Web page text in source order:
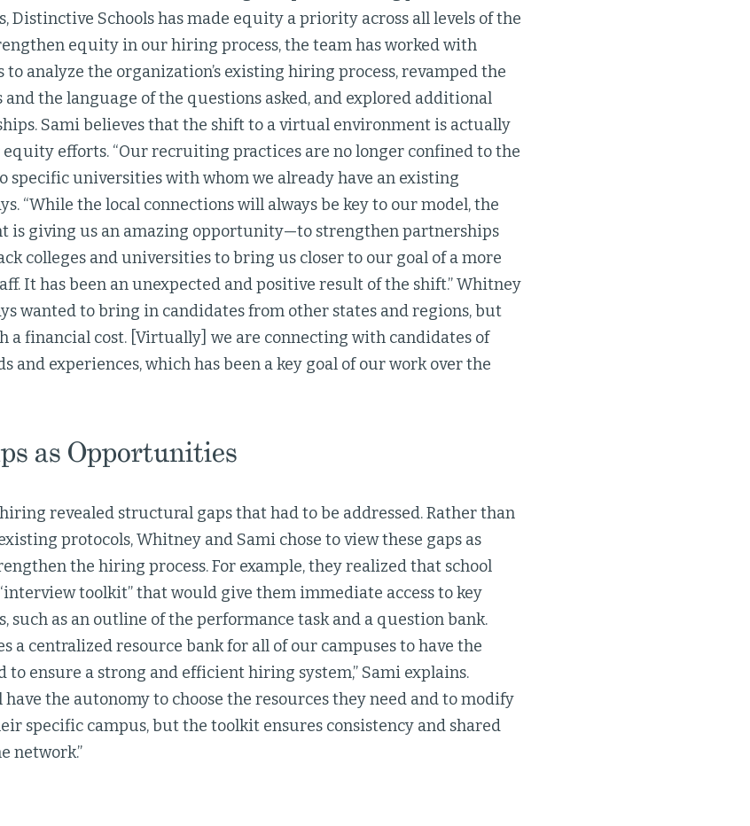
Distinctive Schools has made equity a priority across all levels of the
equity in our hiring process, the team has worked with
analyze the organization’s existing hiring process, revamped the
the language of the questions asked, and explored additional
Sami believes that the shift to a virtual environment is actually
efforts. “Our recruiting practices are no longer confined to the
specific universities with whom we already have an existing
“While the local connections will always be key to our model, the
is giving us an amazing opportunity—to strengthen partnerships
colleges and universities to bring us closer to our goal of a more
It has been an unexpected and positive result of the shift.” Whitney
wanted to bring in candidates from other states and regions, but
a financial cost. [Virtually] we are connecting with candidates of
and experiences, which has been a key goal of our work over the
as Opportunities
revealed structural gaps that had to be addressed. Rather than
protocols, Whitney and Sami chose to view these gaps as
the hiring process. For example, they realized that school
toolkit” that would give them immediate access to key
such as an outline of the performance task and a question bank.
a centralized resource bank for all of our campuses to have the
to ensure a strong and efficient hiring system,” Sami explains.
have the autonomy to choose the resources they need and to modify
specific campus, but the toolkit ensures consistency and shared
network.”